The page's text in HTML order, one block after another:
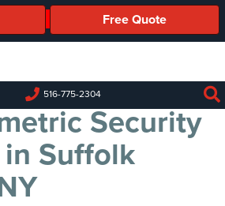
Free Quote
516-775-2304
Security
Suffolk